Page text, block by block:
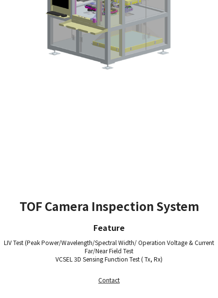
TOF Camera Inspection System
Feature
LIV Test (Peak Power/Wavelength/Spectral Width/ Operation Voltage & Current
Far/Near Field Test
VCSEL 3D Sensing Function Test ( Tx, Rx)
Contact